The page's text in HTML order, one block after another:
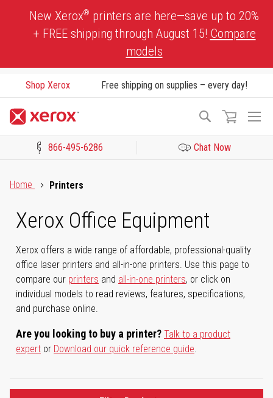
New Xerox® printers are here—save up to 20%
+ FREE shipping through August 15! Compare
models
Shop Xerox Free shipping on supplies – every day!
Search
866-495-6286 Chat Now
Home
Printers
Xerox Office Equipment
Xerox offers a wide range of affordable, professional-quality
office laser printers and all-in-one printers. Use this page to
compare our printers and all-in-one printers, or click on
individual models to read reviews, features, specifications,
and purchase online.
Are you looking to buy a printer? Talk to a product
expert or Download our quick reference guide.